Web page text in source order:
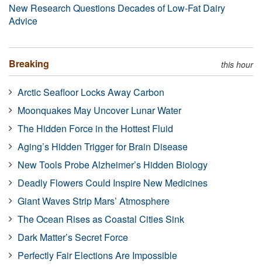
New Research Questions Decades of Low-Fat Dairy
Advice
Breaking this hour
Arctic Seafloor Locks Away Carbon
Moonquakes May Uncover Lunar Water
The Hidden Force in the Hottest Fluid
Aging’s Hidden Trigger for Brain Disease
New Tools Probe Alzheimer’s Hidden Biology
Deadly Flowers Could Inspire New Medicines
Giant Waves Strip Mars’ Atmosphere
The Ocean Rises as Coastal Cities Sink
Dark Matter’s Secret Force
Perfectly Fair Elections Are Impossible